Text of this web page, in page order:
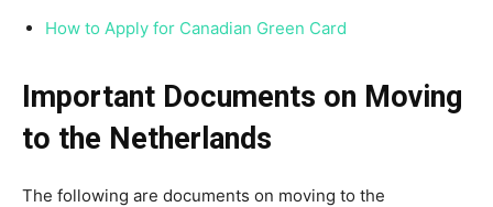
How to Apply for Canadian Green Card
Important Documents on Moving
to the Netherlands
The following are documents on moving to the